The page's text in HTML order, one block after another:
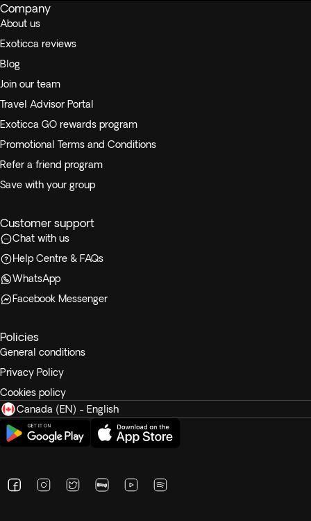
Company
About us
Exoticca reviews
Blog
Join our team
Travel Advisor Portal
Exoticca GO rewards program
Promotional Terms and Conditions
Refer a friend program
Save with your group
Customer support
Chat with us
Help Centre & FAQs
WhatsApp
Facebook Messenger
Policies
General conditions
Privacy Policy
Cookies policy
Canada (EN) - English